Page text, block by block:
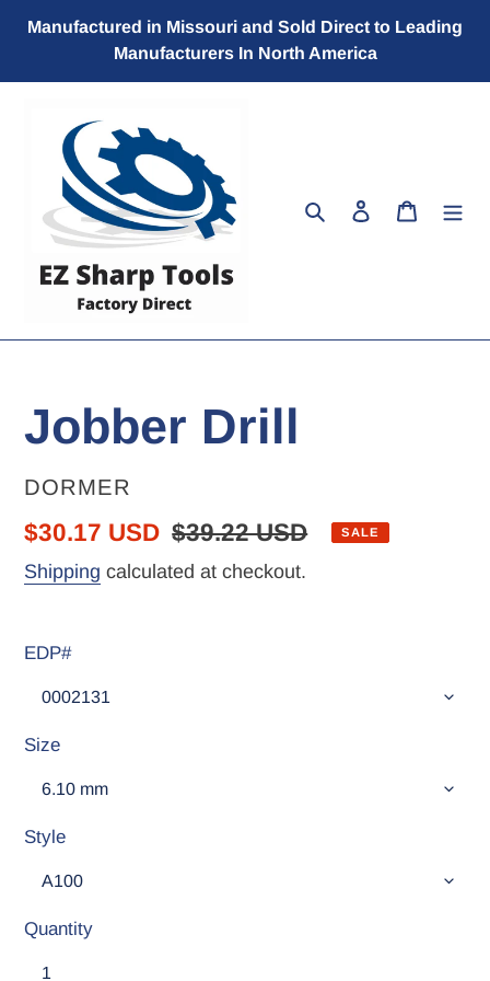
Manufactured in Missouri and Sold Direct to Leading
Manufacturers In North America
SearchLog in Cart
Jobber Drill
VENDOR
DORMER
Sale
price
$30.17 USD Regular
price
$39.22 USD SALE
Shipping calculated at checkout.
EDP#
Size
Style
Quantity